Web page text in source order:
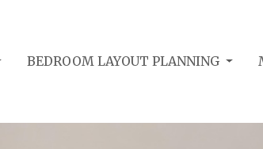
BEDROOM LAYOUT PLANNING